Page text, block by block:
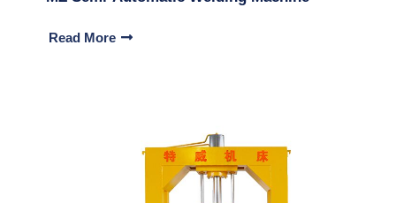
Read More